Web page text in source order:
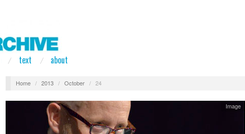
text about
Home / 2013 / October / 24
Image